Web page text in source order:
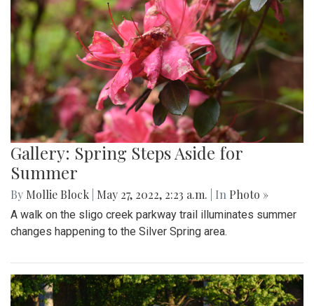
Gallery: Spring Steps Aside for
Summer
By Mollie Block May 27, 2022, 2:23 a.m. | In Photo »
A walk on the sligo creek parkway trail illuminates summer
changes happening to the Silver Spring area.